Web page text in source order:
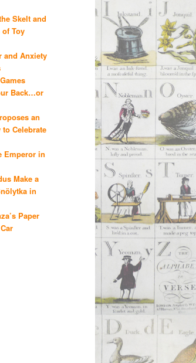
Skelt and
Toy
and Anxiety
Back…or
an
Celebrate
Emperor in
Make a
in
Paper